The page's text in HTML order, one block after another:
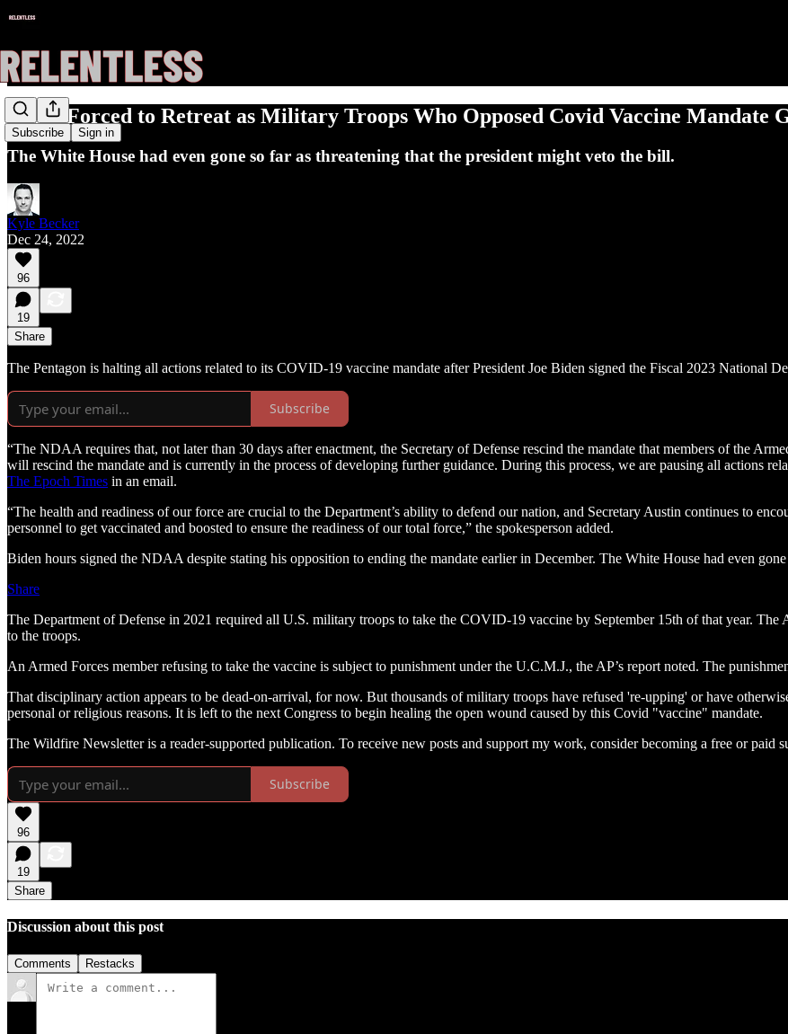
Subscribe Sign in
Biden Forced to Retreat as Military Troops Who Opposed Covid Vaccine Mandate
The White House had even gone so far as threatening that the president might veto the bill.
Kyle Becker
Dec 24, 2022
96
19
Share
The Pentagon is halting all actions related to its COVID-19 vaccine mandate after President Joe Biden signed the Fiscal 2023 National
Subscribe
“The NDAA requires that, not later than 30 days after enactment, the Secretary of Defense rescind the mandate that members of the
will rescind the mandate and is currently in the process of developing further guidance. During this process, we are pausing all actions
The Epoch Times in an email.
“The health and readiness of our force are crucial to the Department’s ability to defend our nation, and Secretary Austin continues to
personnel to get vaccinated and boosted to ensure the readiness of our total force,” the spokesperson added.
Biden hours signed the NDAA despite stating his opposition to ending the mandate earlier in December. The White House had even
Share
The Department of Defense in 2021 required all U.S. military troops to take the COVID-19 vaccine by September 15th of that year. The
to the troops.
An Armed Forces member refusing to take the vaccine is subject to punishment under the U.C.M.J., the AP’s report noted. The
That disciplinary action appears to be dead-on-arrival, for now. But thousands of military troops have refused 're-upping' or have
personal or religious reasons. It is left to the next Congress to begin healing the open wound caused by this Covid "vaccine" mandate.
The Wildfire Newsletter is a reader-supported publication. To receive new posts and support my work, consider becoming a free or paid
Subscribe
96
19
Share
Discussion about this post
Comments Restacks